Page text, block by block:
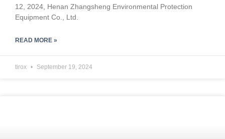
12, 2024, Henan Zhangsheng Environmental Protection
Equipment Co., Ltd.
READ MORE »
tirox September 19, 2024